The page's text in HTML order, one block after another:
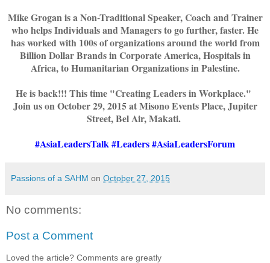
Mike Grogan is a Non-Traditional Speaker, Coach and Trainer
who helps Individuals and Managers to go further, faster. He
has worked with 100s of organizations around the world from
Billion Dollar Brands in Corporate America, Hospitals in
Africa, to Humanitarian Organizations in Palestine.
He is back!!! This time "Creating Leaders in Workplace."
Join us on October 29, 2015 at Misono Events Place, Jupiter
Street, Bel Air, Makati.
#AsiaLeadersTalk #Leaders #AsiaLeadersForum
Passions of a SAHM on October 27, 2015
No comments:
Post a Comment
Loved the article? Comments are greatly